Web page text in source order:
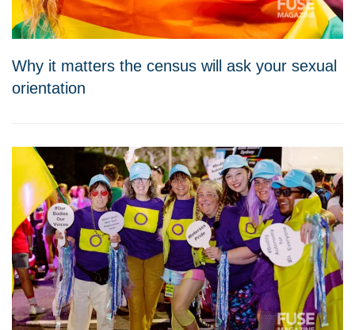
Why it matters the census will ask your sexual
orientation